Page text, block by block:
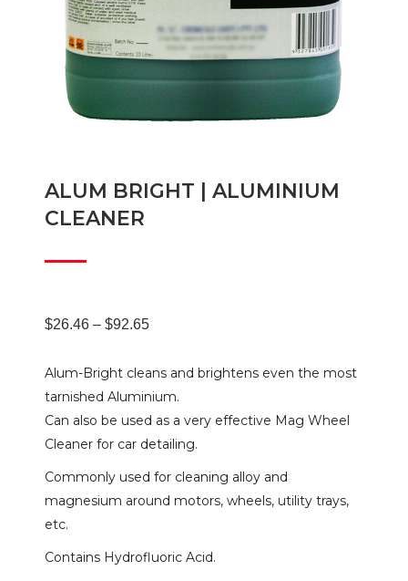
ALUM BRIGHT | ALUMINIUM
CLEANER
$26.46 – $92.65Price
range:
Alum-Bright cleans and brightens even the most
tarnished Aluminium.
Can also be used as a very effective Mag Wheel
Cleaner for car detailing.
Commonly used for cleaning alloy and
magnesium around motors, wheels, utility trays,
etc.
Contains Hydrofluoric Acid.